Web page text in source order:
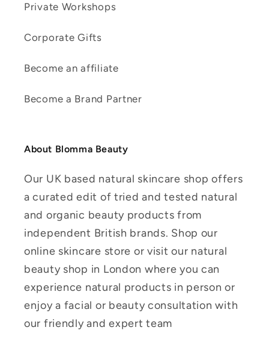
Private Workshops
Corporate Gifts
Become an affiliate
Become a Brand Partner
About Blomma Beauty
Our UK based natural skincare shop offers
a curated edit of tried and tested natural
and organic beauty products from
independent British brands. Shop our
online skincare store or visit our natural
beauty shop in London where you can
experience natural products in person or
enjoy a facial or beauty consultation with
our friendly and expert team